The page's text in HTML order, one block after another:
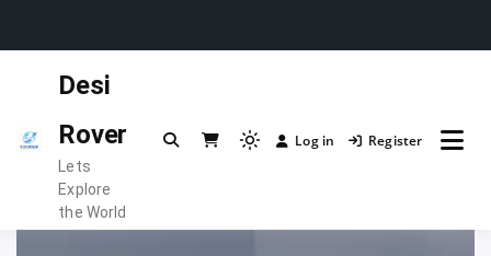
Desi
Rover
Lets
Explore
the World
Light
to
Log in Register